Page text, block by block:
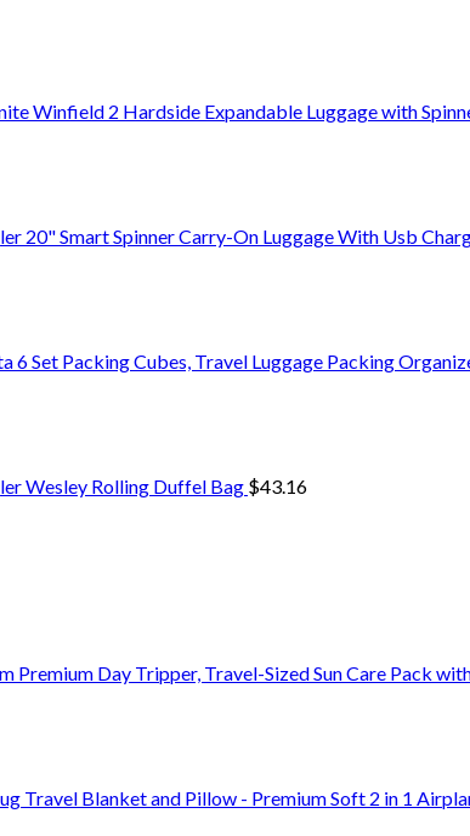
Winfield 2 Hardside Expandable Luggage with
20" Smart Spinner Carry-On Luggage With Usb
6 Set Packing Cubes, Travel Luggage Packing
Wesley Rolling Duffel Bag $43.16
Premium Day Tripper, Travel-Sized Sun Care Pack
Travel Blanket and Pillow - Premium Soft 2 in 1